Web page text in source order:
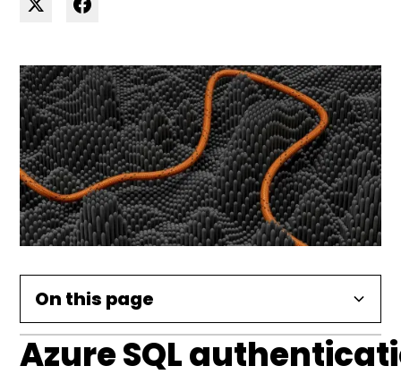
On this page
Azure SQL authentication with AD
Azure SQL